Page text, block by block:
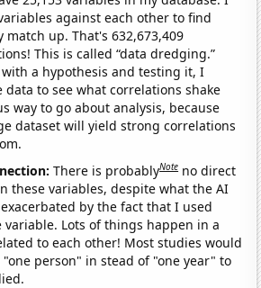
against each other to find
up. That's 632,673,409
This is called “data dredging.”
a hypothesis and testing it, I
data to see what correlations shake
way to go about analysis, because
dataset will yield strong correlations
There is probablyNote no direct
these variables, despite what the AI
by the fact that I used
variable. Lots of things happen in a
to each other! Most studies would
person" in stead of "one year" to